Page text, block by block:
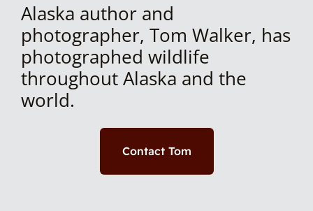
Alaska author and
photographer, Tom Walker, has
photographed wildlife
throughout Alaska and the
world.
Contact Tom